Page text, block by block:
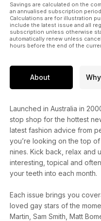
Savings are calculated on the
an annualised subscription
Calculations are for illustration
include the latest issue and all
subscription unless otherwise
automatically renew unless
hours before the end of the
About
Launched in Australia in
stop shop for the hottest
latest fashion advice from
you’re looking on the top
nines. Kick back, relax and
interesting, topical and
your teeth into each month.
Each issue brings you
loved gay stars of the
Martin, Sam Smith, Matt